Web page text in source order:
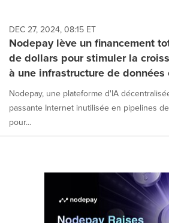
DEC 27, 2024, 08:15 ET
Nodepay lève un financement
de dollars pour stimuler la
à une infrastructure de données
Nodepay, une plateforme d'IA
passante Internet inutilisée en pipelines
pour...